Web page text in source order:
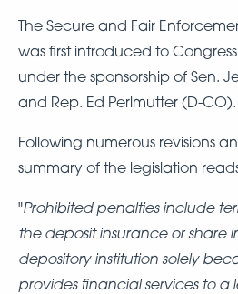
The Secure and Fair
was first introduced to
under the sponsorship of Sen.
and Rep. Ed Perlmutter (D-CO).
Following numerous revisions
summary of the legislation
"Prohibited penalties include
the deposit insurance or share
depository institution solely
provides financial services to